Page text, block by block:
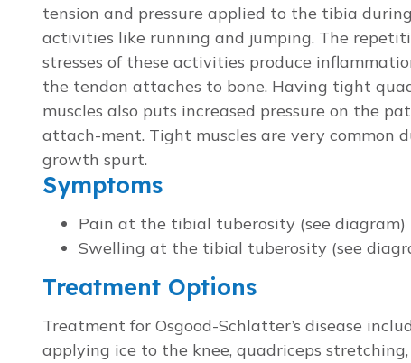
tension and pressure applied to the tibia during
activities like running and jumping. The
stresses of these activities produce
the tendon attaches to bone. Having tight
muscles also puts increased pressure on the
attach-ment. Tight muscles are very common
growth spurt.
Symptoms
Pain at the tibial tuberosity (see diagram)
Swelling at the tibial tuberosity (see
Treatment Options
Treatment for Osgood-Schlatter’s disease
applying ice to the knee, quadriceps